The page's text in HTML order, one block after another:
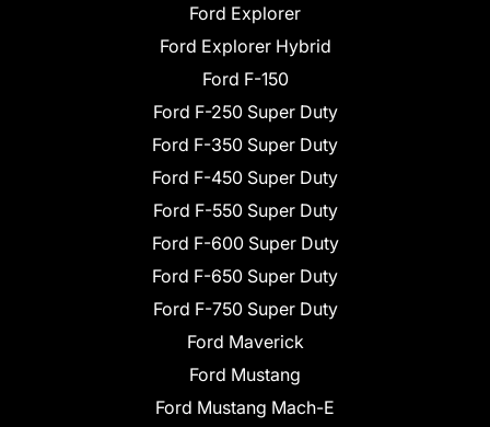
Ford Explorer
Ford Explorer Hybrid
Ford F-150
Ford F-250 Super Duty
Ford F-350 Super Duty
Ford F-450 Super Duty
Ford F-550 Super Duty
Ford F-600 Super Duty
Ford F-650 Super Duty
Ford F-750 Super Duty
Ford Maverick
Ford Mustang
Ford Mustang Mach-E